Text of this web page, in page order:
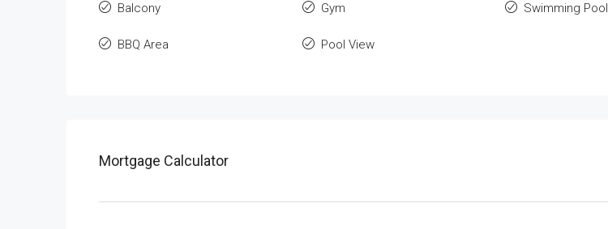
Balcony
BBQ Area
Gym
Pool View
Swimming Pool
Mortgage Calculator